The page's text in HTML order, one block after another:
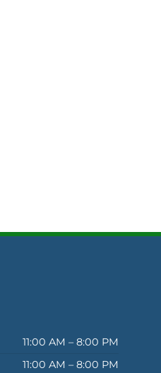
11:00 AM – 8:00 PM
11:00 AM – 8:00 PM